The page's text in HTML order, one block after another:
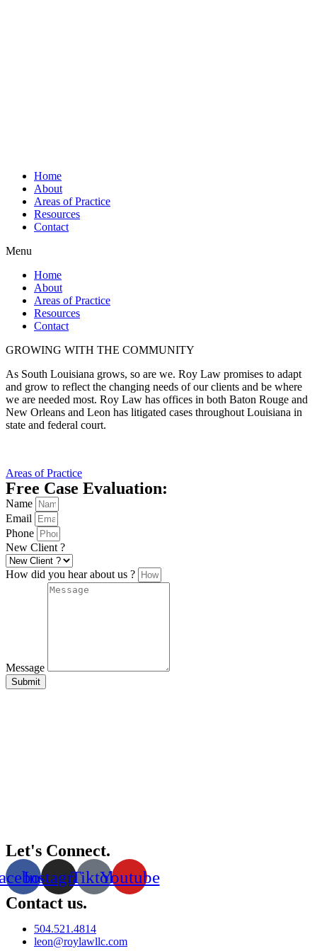
Home
About
Areas of Practice
Resources
Contact
Menu
Home
About
Areas of Practice
Resources
Contact
GROWING WITH THE COMMUNITY
As South Louisiana grows, so are we. Roy Law promises to adapt
and grow to reflect the changing needs of our clients and be where
we are needed most. Roy Law has offices in both Baton Rouge and
New Orleans and Leon has litigated cases throughout Louisiana in
state and federal court.
Areas of Practice
Free Case Evaluation:
Name
Email
Phone
New Client ?
How did you hear about us ?
Message
Submit
Let's Connect.
InstagramTiktokYoutube
Contact us.
504.521.4814
leon@roylawllc.com